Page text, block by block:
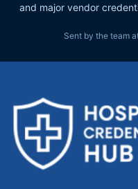
and major vendor
Sent by the team